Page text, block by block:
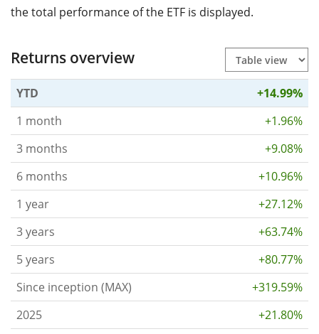
the total performance of the ETF is displayed.
Returns overview
YTD
+14.99%
1 month
+1.96%
3 months
+9.08%
6 months
+10.96%
1 year
+27.12%
3 years
+63.74%
5 years
+80.77%
Since inception (MAX)
+319.59%
2025
+21.80%